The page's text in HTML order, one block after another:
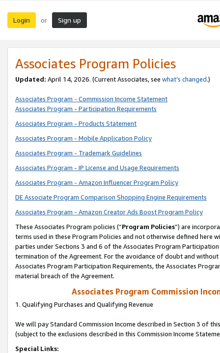
Login or Sign up
Associates Program Policies
Updated: April 14, 2026. (Current Associates, see what’s changed.)
Associates Program - Commission Income Statement
Associates Program - Participation Requirements
Associates Program - Products Statement
Associates Program - Mobile Application Policy
Associates Program - Trademark Guidelines
Associates Program - IP License and Usage Requirements
Associates Program - Amazon Influencer Program Policy
DE Associate Program Comparison Shopping Engine Requirements
Associates Program - Amazon Creator Ads Boost Program Policy
These Associates Program policies (“Program Policies”) are
terms used in these Program Policies and not otherwise defined
parties under Sections 3 and 6 of the Associates Program
termination of the Agreement. For the avoidance of doubt and
Associates Program Participation Requirements, the Associates
material breach of the Agreement.
Associates Program Commission
1. Qualifying Purchases and Qualifying Revenue
We will pay Standard Commission Income described in Section 3 of
(subject to the exclusions described in this Commission Income
Special Links: